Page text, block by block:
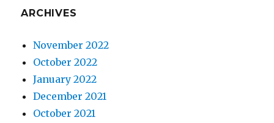
ARCHIVES
November 2022
October 2022
January 2022
December 2021
October 2021